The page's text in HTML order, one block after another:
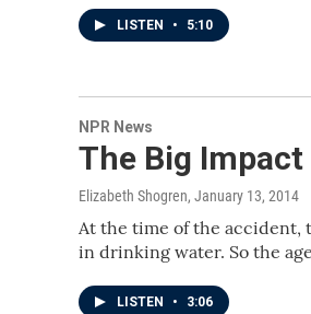
LISTEN • 5:10
NPR News
The Big
Elizabeth Shogren, January 13, 2014
At the time of the accident,
in drinking water. So the
LISTEN • 3:06